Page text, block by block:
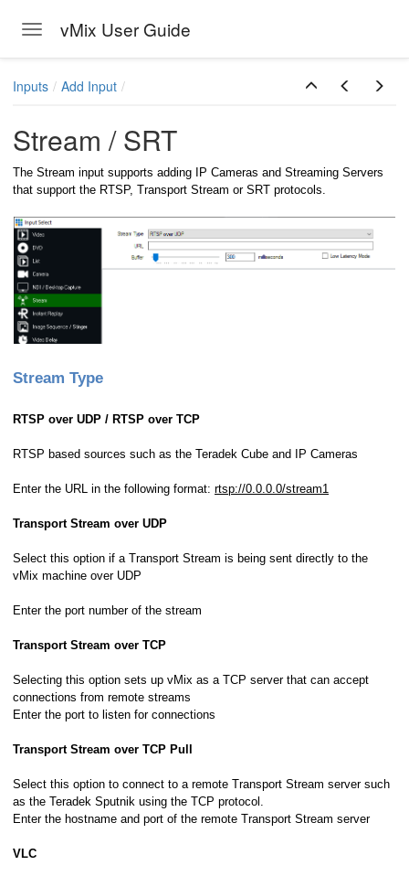
Toggle navigation
vMix User Guide
Inputs Add Input
Stream / SRT
The Stream input supports adding IP Cameras and Streaming Servers
that support the RTSP, Transport Stream or SRT protocols.
Stream Type
RTSP over UDP / RTSP over TCP
RTSP based sources such as the Teradek Cube and IP Cameras
Enter the URL in the following format: rtsp://0.0.0.0/stream1
Transport Stream over UDP
Select this option if a Transport Stream is being sent directly to the
vMix machine over UDP
Enter the port number of the stream
Transport Stream over TCP
Selecting this option sets up vMix as a TCP server that can accept
connections from remote streams
Enter the port to listen for connections
Transport Stream over TCP Pull
Select this option to connect to a remote Transport Stream server such
as the Teradek Sputnik using the TCP protocol.
Enter the hostname and port of the remote Transport Stream server
VLC